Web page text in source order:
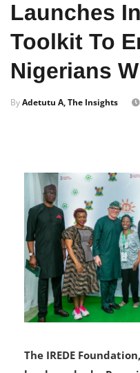
IREDE
Launches
Toolkit To
Nigerians